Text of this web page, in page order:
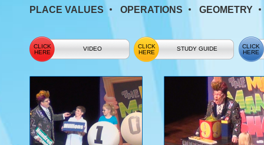
PLACE VALUES
OPERATIONS GEOMETRY
VIDEO STUDY GUIDE